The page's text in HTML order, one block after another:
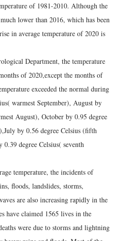
of 1981-2010. Although the
lower than 2016, which has been
in average temperature of 2020 is
Department, the temperature
of 2020,except the months of
exceeded the normal during
warmest September), August by
August), October by 0.95 degree
by 0.56 degree Celsius (fifth
degree Celsius( seventh
temperature, the incidents of
floods, landslides, storms,
are also increasing rapidly in the
have claimed 1565 lives in the
were due to storms and lightning